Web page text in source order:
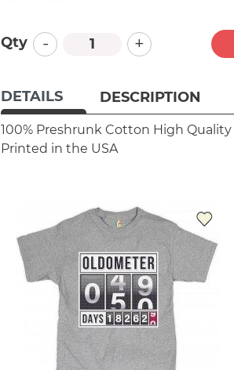
Qty - +
DETAILS DESCRIPTION
100% Preshrunk Cotton High
Printed in the USA